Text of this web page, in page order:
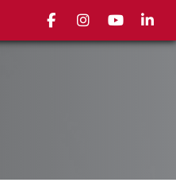
FacebookInstagramyoutube